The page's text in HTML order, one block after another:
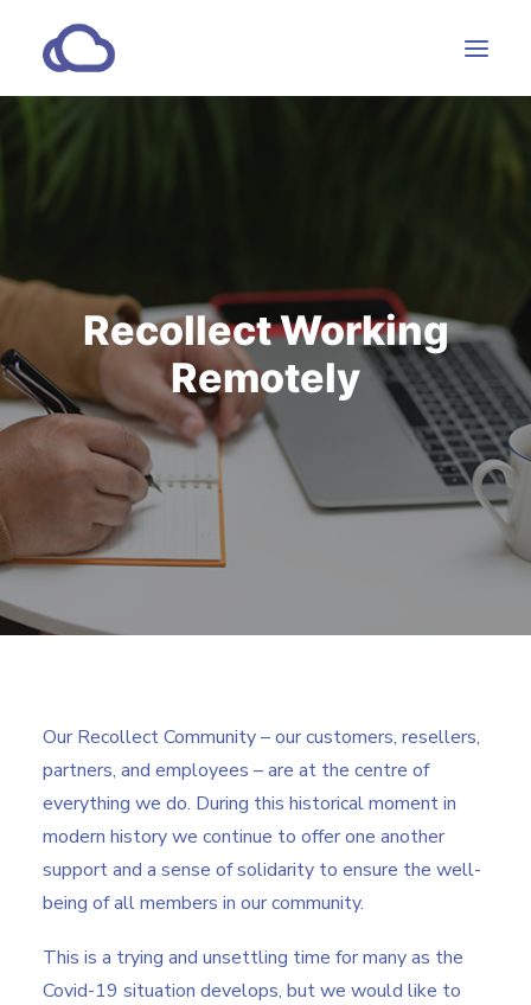
Subscriptions
Resources
Partners
CONTACT
Recollect Working
Remotely
Our Recollect Community – our customers, resellers,
partners, and employees – are at the centre of
everything we do. During this historical moment in
modern history we continue to offer one another
support and a sense of solidarity to ensure the well-
being of all members in our community.
This is a trying and unsettling time for many as the
Covid-19 situation develops, but we would like to